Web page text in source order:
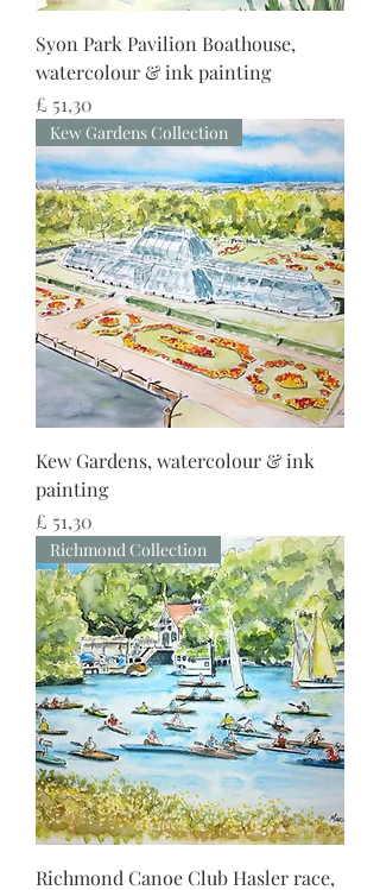
Syon Park Pavilion Boathouse,
watercolour & ink painting
Preço
£ 51,30
Kew Gardens Collection
Kew Gardens, watercolour & ink
painting
Preço
£ 51,30
Richmond Collection
Richmond Canoe Club Hasler race,